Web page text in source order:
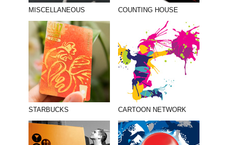
MISCELLANEOUS COUNTING HOUSE
STARBUCKS CARTOON NETWORK